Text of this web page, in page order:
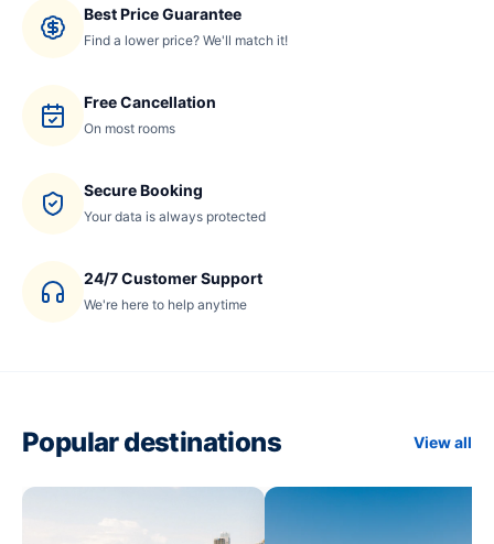
Best Price Guarantee
Find a lower price? We'll match it!
Free Cancellation
On most rooms
Secure Booking
Your data is always protected
24/7 Customer Support
We're here to help anytime
Popular destinations View all